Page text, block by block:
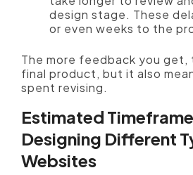
design stage. These
or even weeks to the
The more feedback you
final product, but it also
spent revising.
Estimated
Designing Different
Websites